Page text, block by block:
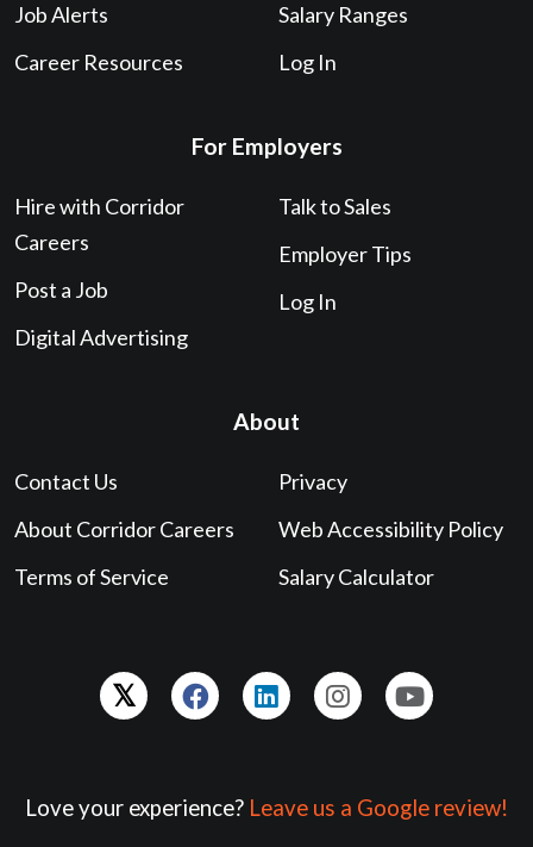
Job Alerts
Career Resources
Salary Ranges
Log In
For Employers
Hire with Corridor
Careers
Post a Job
Digital Advertising
Talk to Sales
Employer Tips
Log In
About
Contact Us
About Corridor Careers
Terms of Service
Privacy
Web Accessibility Policy
Salary Calculator
Love your experience? Leave us a Google review!